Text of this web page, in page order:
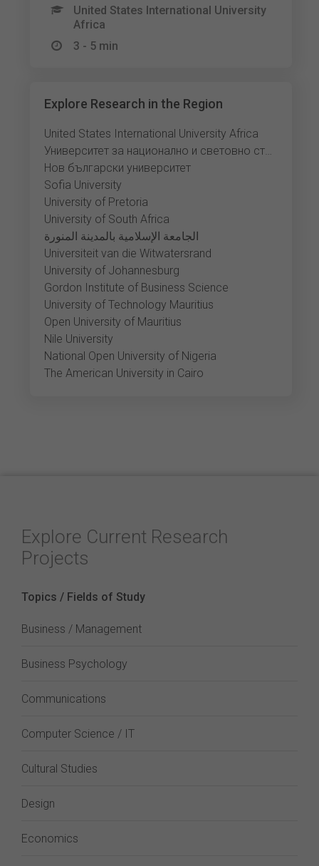
United States International University
Africa
3 - 5 min
Explore Research in the Region
United States International University Africa
Университет за национално и световно стопанство
Нов български университет
Sofia University
University of Pretoria
University of South Africa
الجامعة الإسلامية بالمدينة المنورة
Universiteit van die Witwatersrand
University of Johannesburg
Gordon Institute of Business Science
University of Technology Mauritius
Open University of Mauritius
Nile University
National Open University of Nigeria
The American University in Cairo
Explore Current Research
Projects
Topics / Fields of Study
Business / Management
Business Psychology
Communications
Computer Science / IT
Cultural Studies
Design
Economics